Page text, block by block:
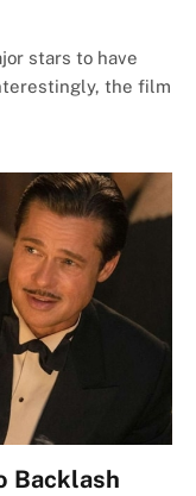
stars to have
the film
Backlash